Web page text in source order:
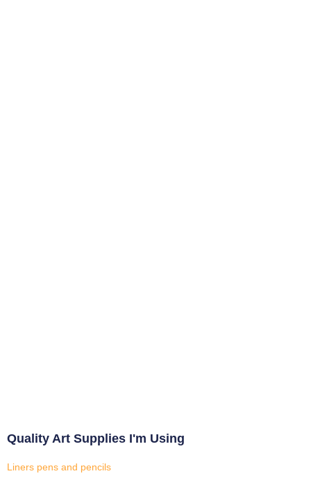
Quality Art Supplies I'm Using
Liners pens and pencils